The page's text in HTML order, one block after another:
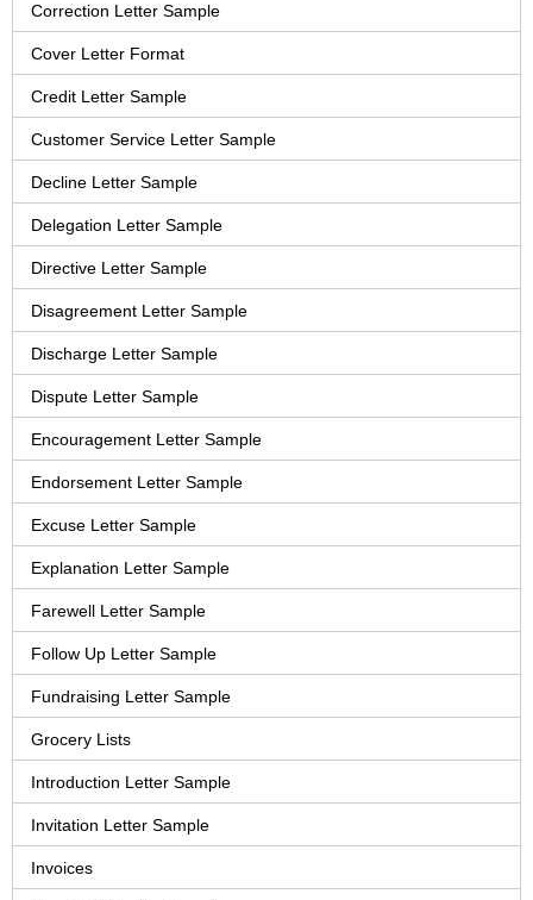
Correction Letter Sample
Cover Letter Format
Credit Letter Sample
Customer Service Letter Sample
Decline Letter Sample
Delegation Letter Sample
Directive Letter Sample
Disagreement Letter Sample
Discharge Letter Sample
Dispute Letter Sample
Encouragement Letter Sample
Endorsement Letter Sample
Excuse Letter Sample
Explanation Letter Sample
Farewell Letter Sample
Follow Up Letter Sample
Fundraising Letter Sample
Grocery Lists
Introduction Letter Sample
Invitation Letter Sample
Invoices